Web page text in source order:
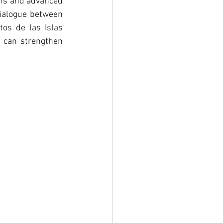
between
de las Islas
can strengthen